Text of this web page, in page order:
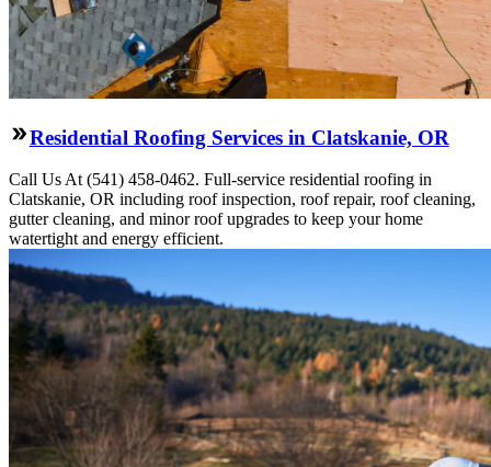
Residential Roofing Services in Clatskanie, OR
Call Us At (541) 458-0462. Full-service residential roofing in
Clatskanie, OR including roof inspection, roof repair, roof cleaning,
gutter cleaning, and minor roof upgrades to keep your home
watertight and energy efficient.